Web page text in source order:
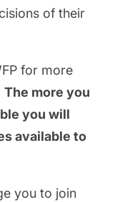
of their
for more
The more you
you will
available to
you to join